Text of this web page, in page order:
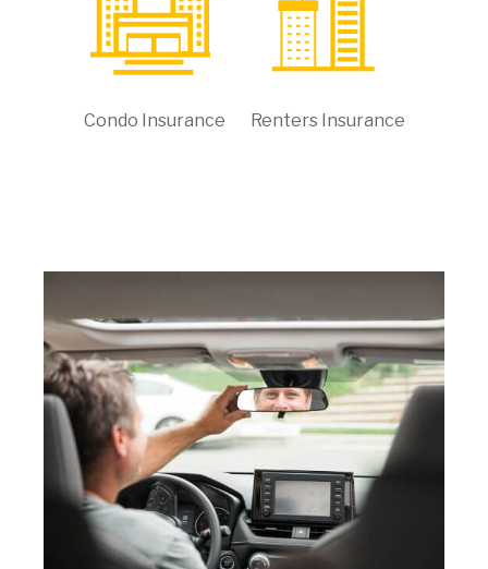
Condo Insurance Renters Insurance